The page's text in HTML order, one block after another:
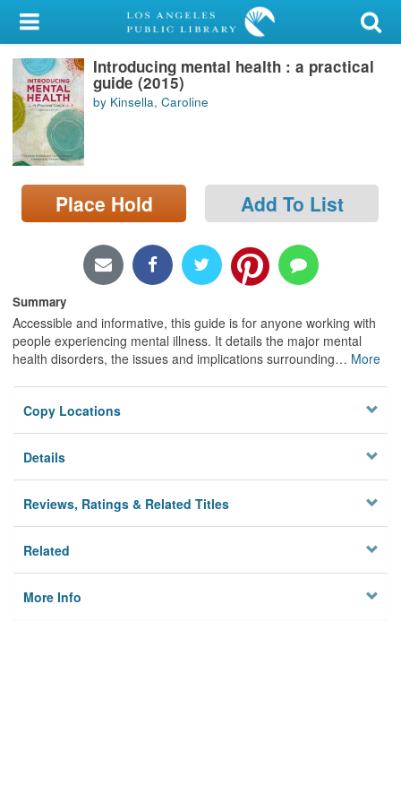
My Account
Library Card
Sign In
Search
Locations/Hours (external
page)
Introducing mental health : a practical
guide (2015)
by Kinsella, Caroline
Place Hold Add To List
Summary
Accessible and informative, this guide is for anyone working with
people experiencing mental illness. It details the major mental
health disorders, the issues and implications surrounding… More
Copy Locations
Details
Reviews, Ratings & Related Titles
Related
More Info